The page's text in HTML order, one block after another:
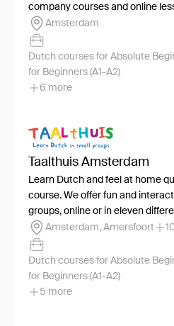
company courses and online
Amsterdam
Dutch courses for Absolute
for Beginners (A1-A2)
6 more
Taalthuis Amsterdam
Learn Dutch and feel at home
course. We offer fun and
groups, online or in eleven
Amsterdam, Amersfoort
Dutch courses for Absolute
for Beginners (A1-A2)
5 more